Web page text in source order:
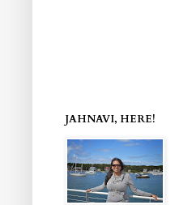
JAHNAVI, HERE!